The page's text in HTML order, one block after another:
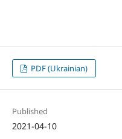
PDF (Ukrainian)
Published
2021-04-10